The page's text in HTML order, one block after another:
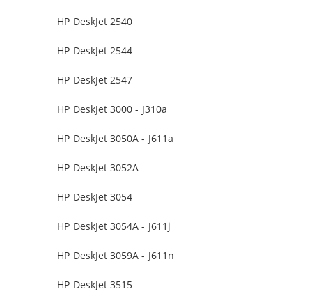
HP DeskJet 2540
HP DeskJet 2544
HP DeskJet 2547
HP DeskJet 3000 - J310a
HP DeskJet 3050A - J611a
HP DeskJet 3052A
HP DeskJet 3054
HP DeskJet 3054A - J611j
HP DeskJet 3059A - J611n
HP DeskJet 3515